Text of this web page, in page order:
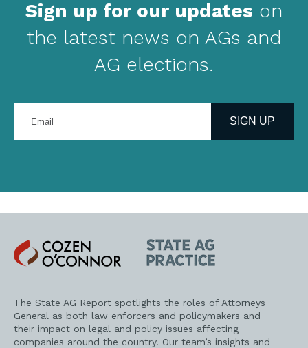
Sign up for our updates on
the latest news on AGs and
AG elections.
your
address
SIGN UP
Cozen
O'Connor
State
AG
Practice
The State AG Report spotlights the roles of Attorneys
General as both law enforcers and policymakers and
their impact on legal and policy issues affecting
companies around the country. Our team’s insights and